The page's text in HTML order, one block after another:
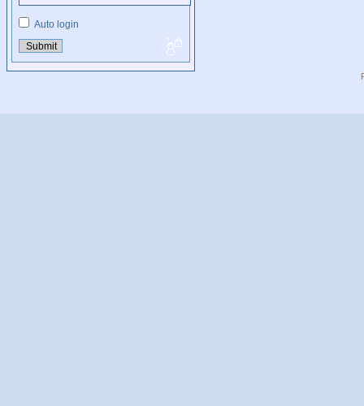
Auto login